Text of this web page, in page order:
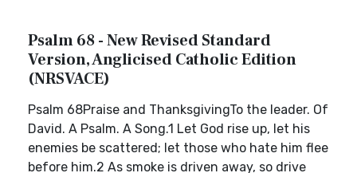
Psalm 68 - New Revised Standard
Version, Anglicised Catholic Edition
(NRSVACE)
Psalm 68Praise and ThanksgivingTo the leader. Of
David. A Psalm. A Song.1 Let God rise up, let his
enemies be scattered; let those who hate him flee
before him.2 As smoke is driven away, so drive